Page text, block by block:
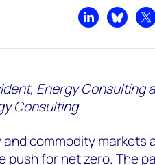
Share onShare
Energy Consulting
Consulting
commodity markets
push for net zero. The